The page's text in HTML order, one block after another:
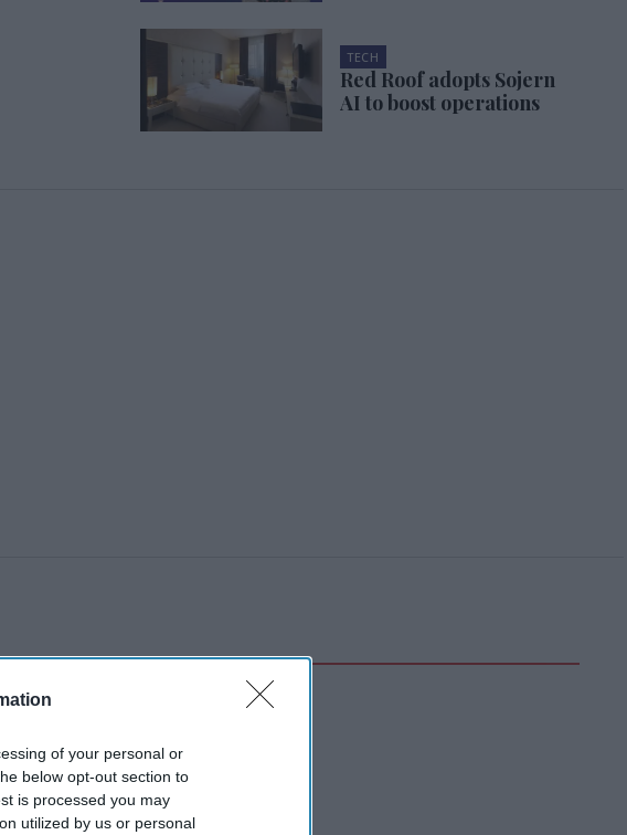
of your personal or
below opt-out section to
is processed you may
utilized by us or personal
TECH
Red Roof adopts Sojern
AI to boost operations